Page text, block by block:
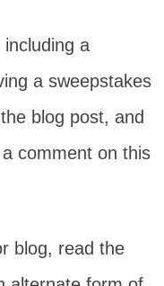
a
a sweepstakes
blog post, and
comment on this
blog, read the